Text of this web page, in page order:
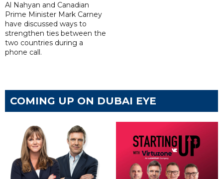
Al Nahyan and Canadian
Prime Minister Mark Carney
have discussed ways to
strengthen ties between the
two countries during a
phone call.
COMING UP ON DUBAI EYE